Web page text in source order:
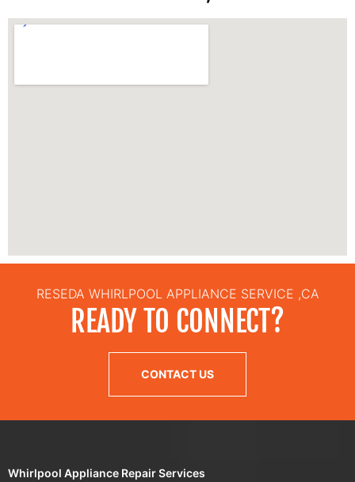
RESEDA WHIRLPOOL APPLIANCE SERVICE ,CA
READY TO CONNECT?
CONTACT US
Whirlpool Appliance Repair Services